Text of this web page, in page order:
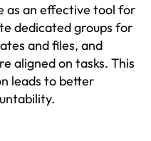
as an effective tool for
dedicated groups for
and files, and
aligned on tasks. This
leads to better